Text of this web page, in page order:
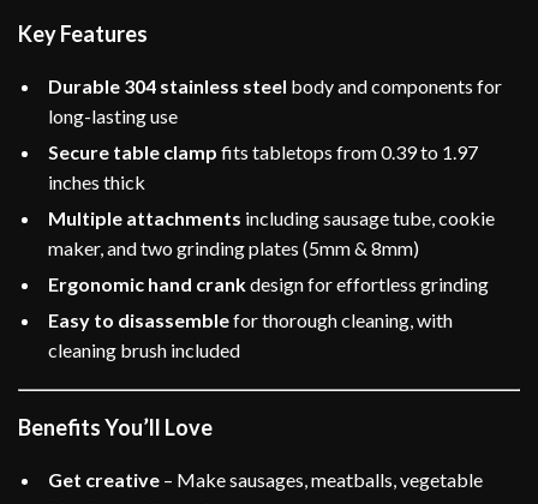
Key Features
Durable 304 stainless steel body and components for
long-lasting use
Secure table clamp fits tabletops from 0.39 to 1.97
inches thick
Multiple attachments including sausage tube, cookie
maker, and two grinding plates (5mm & 8mm)
Ergonomic hand crankdesign for effortless grinding
Easy to disassemblefor thorough cleaning, with
cleaning brush included
Benefits You’ll Love
Get creative – Make sausages, meatballs, vegetable